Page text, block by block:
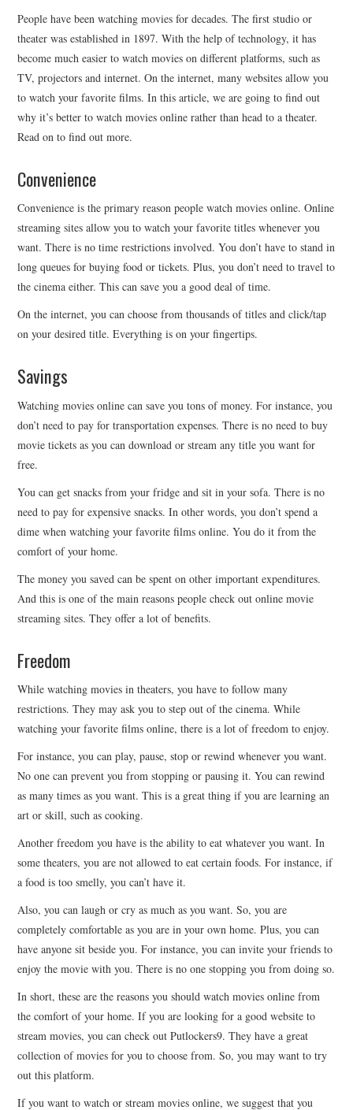
People have been watching movies for decades. The first studio or
theater was established in 1897. With the help of technology, it has
become much easier to watch movies on different platforms, such as
TV, projectors and internet. On the internet, many websites allow you
to watch your favorite films. In this article, we are going to find out
why it’s better to watch movies online rather than head to a theater.
Read on to find out more.
Convenience
Convenience is the primary reason people watch movies online. Online
streaming sites allow you to watch your favorite titles whenever you
want. There is no time restrictions involved. You don’t have to stand in
long queues for buying food or tickets. Plus, you don’t need to travel to
the cinema either. This can save you a good deal of time.
On the internet, you can choose from thousands of titles and click/tap
on your desired title. Everything is on your fingertips.
Savings
Watching movies online can save you tons of money. For instance, you
don’t need to pay for transportation expenses. There is no need to buy
movie tickets as you can download or stream any title you want for
free.
You can get snacks from your fridge and sit in your sofa. There is no
need to pay for expensive snacks. In other words, you don’t spend a
dime when watching your favorite films online. You do it from the
comfort of your home.
The money you saved can be spent on other important expenditures.
And this is one of the main reasons people check out online movie
streaming sites. They offer a lot of benefits.
Freedom
While watching movies in theaters, you have to follow many
restrictions. They may ask you to step out of the cinema. While
watching your favorite films online, there is a lot of freedom to enjoy.
For instance, you can play, pause, stop or rewind whenever you want.
No one can prevent you from stopping or pausing it. You can rewind
as many times as you want. This is a great thing if you are learning an
art or skill, such as cooking.
Another freedom you have is the ability to eat whatever you want. In
some theaters, you are not allowed to eat certain foods. For instance, if
a food is too smelly, you can’t have it.
Also, you can laugh or cry as much as you want. So, you are
completely comfortable as you are in your own home. Plus, you can
have anyone sit beside you. For instance, you can invite your friends to
enjoy the movie with you. There is no one stopping you from doing so.
In short, these are the reasons you should watch movies online from
the comfort of your home. If you are looking for a good website to
stream movies, you can check out Putlockers9. They have a great
collection of movies for you to choose from. So, you may want to try
out this platform.
If you want to watch or stream movies online, we suggest that you